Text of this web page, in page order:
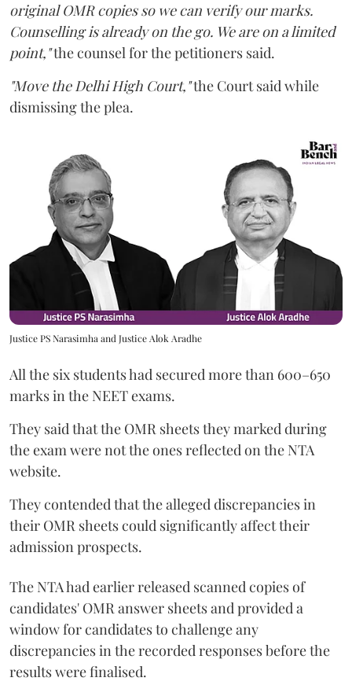
original OMR copies so we can verify our marks.
Counselling is already on the go. We are on a limited
point,"the counsel for the petitioners said.
"Move the Delhi High Court,"the Court said while
dismissing the plea.
Justice PS Narasimha and Justice Alok Aradhe
All the six students had secured more than 600–650
marks in the NEET exams.
They said that the OMR sheets they marked during
the exam were not the ones reflected on the NTA
website.
They contended that the alleged discrepancies in
their OMR sheets could significantly affect their
admission prospects.
The NTA had earlier released scanned copies of
candidates' OMR answer sheets and provided a
window for candidates to challenge any
discrepancies in the recorded responses before the
results were finalised.